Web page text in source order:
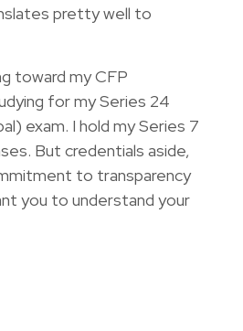
pretty well to
toward my CFP
for my Series 24
exam. I hold my Series 7
But credentials aside,
to transparency
you to understand your